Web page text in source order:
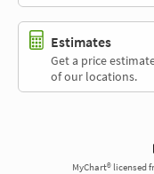
Estimates
Get a price
of our locations.
MyChart® licensed